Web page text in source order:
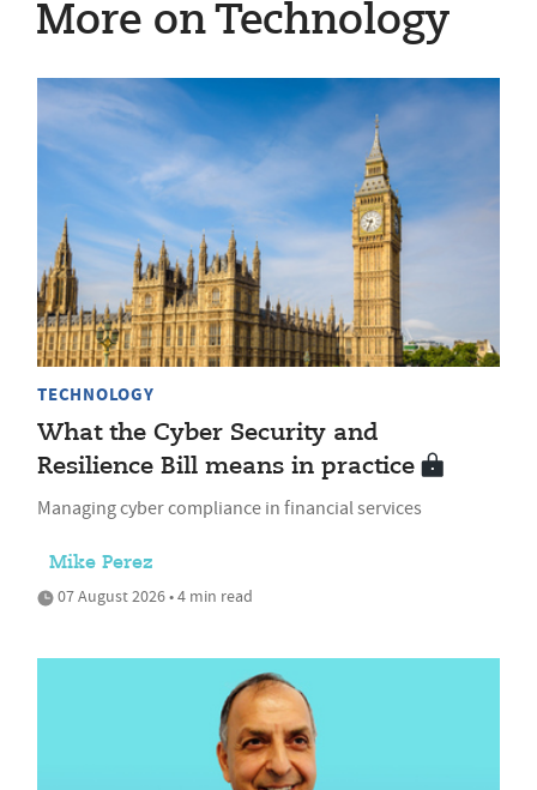
More on Technology
TECHNOLOGY
What the Cyber Security and
Resilience Bill means in practice
Managing cyber compliance in financial services
Mike Perez
07 August 2026 • 4 min read